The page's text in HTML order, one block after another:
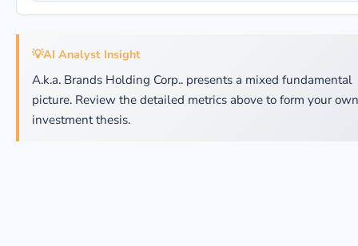
💡AI Analyst Insight
A.k.a. Brands Holding Corp.. presents a mixed fundamental
picture. Review the detailed metrics above to form your own
investment thesis.